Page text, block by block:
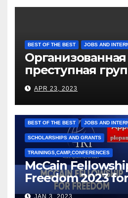
BEST OF THE BEST JOBS AND
Организованная
преступная
под
Рижкова
Марии
APR 23, 2023
BEST OF THE BEST JOBS AND
SCHOLARSHIPS AND GRANTS
TRAININGS,CAMP,CONFERENCES
McCain
Freedom 2023
Leaders